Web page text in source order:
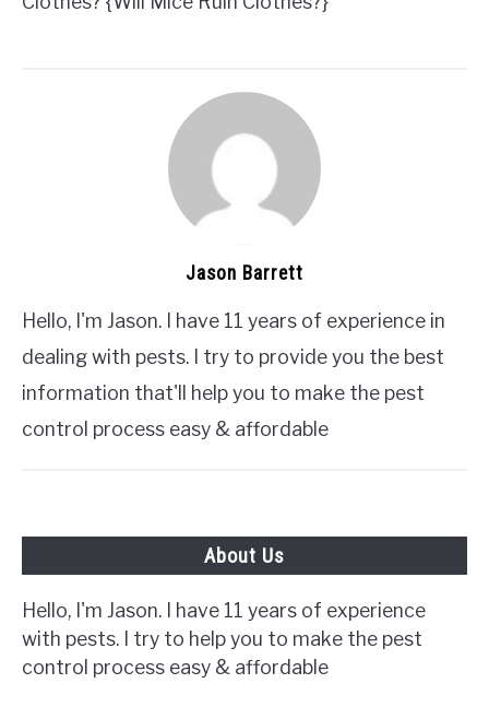
Jason Barrett
Hello, I'm Jason. I have 11 years of experience in
dealing with pests. I try to provide you the best
information that'll help you to make the pest
control process easy & affordable
About Us
Hello, I'm Jason. I have 11 years of experience
with pests. I try to help you to make the pest
control process easy & affordable